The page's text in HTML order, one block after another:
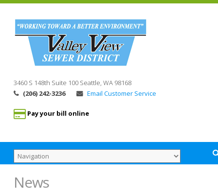
3460 S 148th Suite 100 Seattle, WA 98168
(206) 242-3236
Email Customer Service
Pay your bill online
News